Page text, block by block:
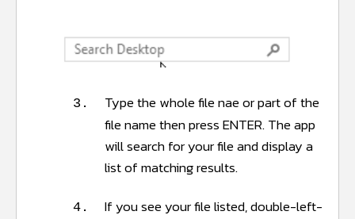
3. Type the whole file nae or part of the
file name then press ENTER. The app
will search for your file and display a
list of matching results.
4. If you see your file listed, double-left-